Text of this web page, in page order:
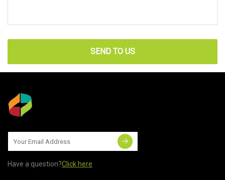
SEND TO US
Have a question?Click here